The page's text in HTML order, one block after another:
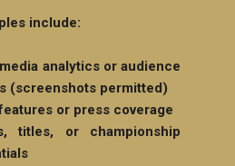
include:
analytics or audience
(screenshots permitted)
or press coverage
titles, or championship